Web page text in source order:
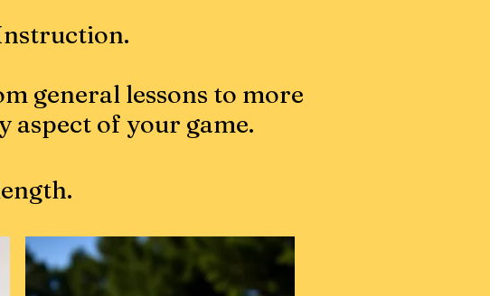
general lessons to more
aspect of your game.